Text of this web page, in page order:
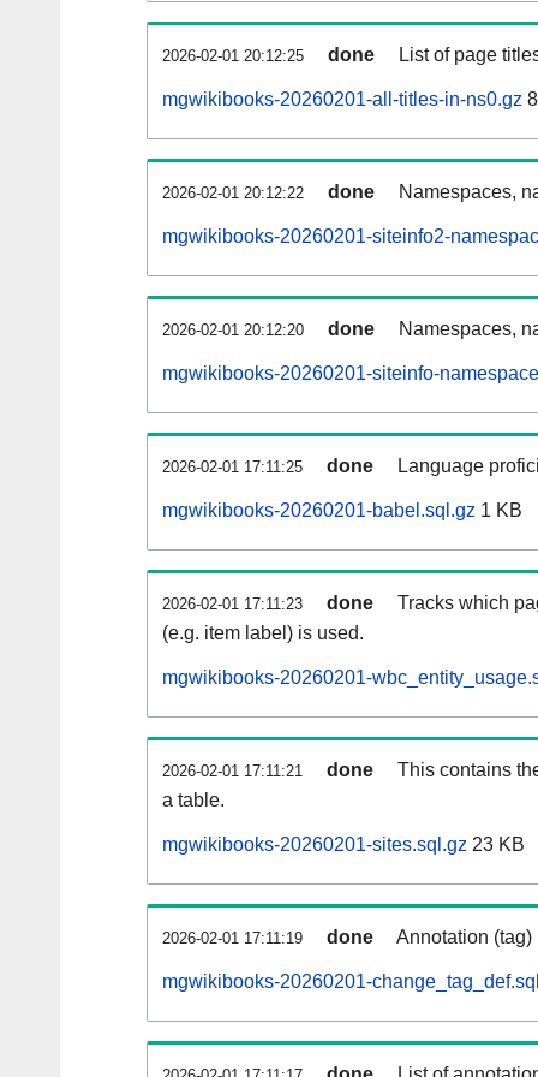
2026-02-01 20:12:25 done List of page
mgwikibooks-20260201-all-titles-in-ns0.gz
2026-02-01 20:12:22 done Namespaces,
mgwikibooks-20260201-siteinfo2-
2026-02-01 20:12:20 done Namespaces,
mgwikibooks-20260201-siteinfo-
2026-02-01 17:11:25 done Language
mgwikibooks-20260201-babel.sql.gz 1 KB
2026-02-01 17:11:23 done
Tracks which
(e.g. item label) is used.
mgwikibooks-20260201-
2026-02-01 17:11:21 done
This contains
a table.
mgwikibooks-20260201-sites.sql.gz 23 KB
2026-02-01 17:11:19 done Annotation
mgwikibooks-20260201-